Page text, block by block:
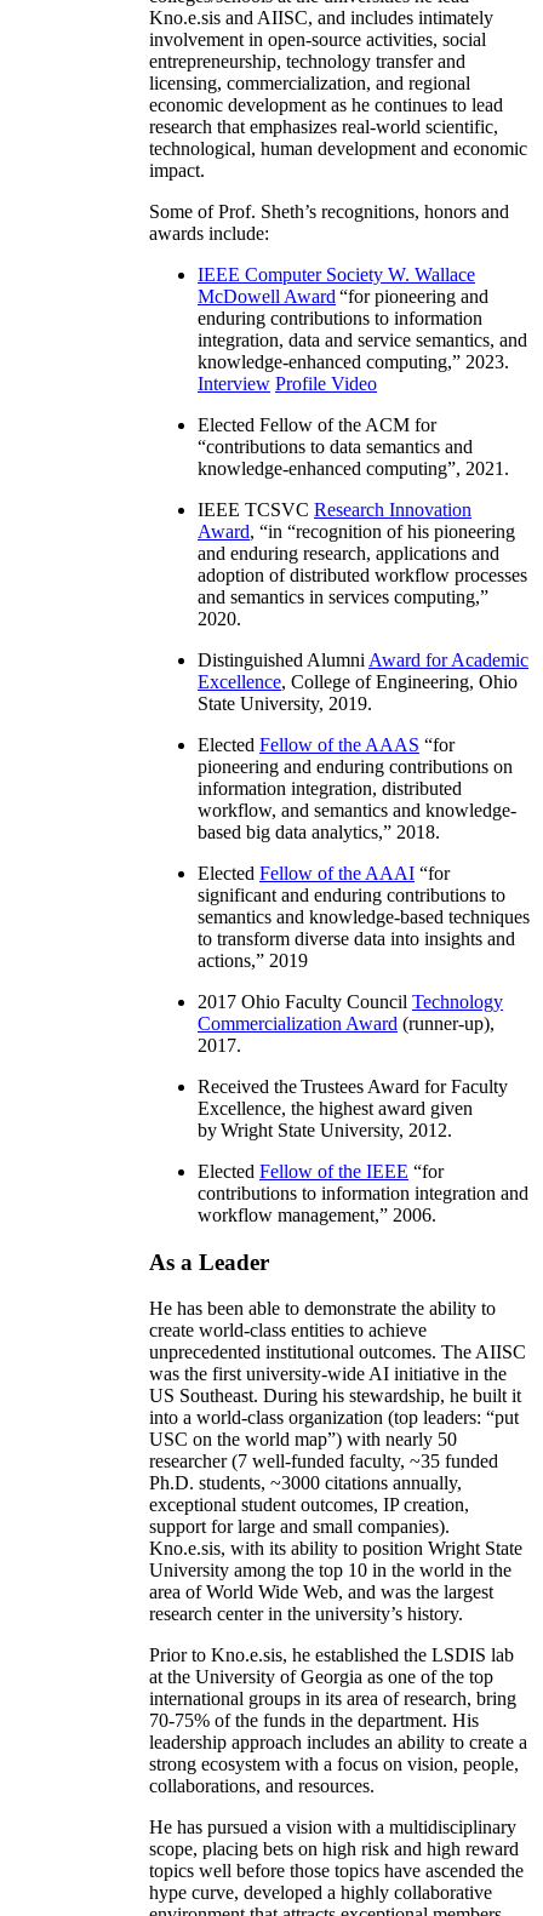
Kno.e.sis and AIISC, and includes intimately
involvement in open-source activities, social
entrepreneurship, technology transfer and
licensing, commercialization, and regional
economic development as he continues to lead
research that emphasizes real-world scientific,
technological, human development and economic
impact.
Some of Prof. Sheth’s recognitions, honors and
awards include:
IEEE Computer Society W. Wallace
McDowell Award “for pioneering and
enduring contributions to information
integration, data and service semantics, and
knowledge-enhanced computing,” 2023.
Interview Profile Video
Elected Fellow of the ACM for
“contributions to data semantics and
knowledge-enhanced computing”, 2021.
IEEE TCSVC Research Innovation
Award, “in “recognition of his pioneering
and enduring research, applications and
adoption of distributed workflow processes
and semantics in services computing,”
2020.
Distinguished Alumni Award for Academic
Excellence, College of Engineering, Ohio
State University, 2019.
Elected Fellow of the AAAS “for
pioneering and enduring contributions on
information integration, distributed
workflow, and semantics and knowledge-
based big data analytics,” 2018.
Elected Fellow of the AAAI “for
significant and enduring contributions to
semantics and knowledge-based techniques
to transform diverse data into insights and
actions,” 2019
2017 Ohio Faculty Council Technology
Commercialization Award (runner-up),
2017.
Received the Trustees Award for Faculty
Excellence, the highest award given
by Wright State University, 2012.
Elected Fellow of the IEEE “for
contributions to information integration and
workflow management,” 2006.
As a Leader
He has been able to demonstrate the ability to
create world-class entities to achieve
unprecedented institutional outcomes. The AIISC
was the first university-wide AI initiative in the
US Southeast. During his stewardship, he built it
into a world-class organization (top leaders: “put
USC on the world map”) with nearly 50
researcher (7 well-funded faculty, ~35 funded
Ph.D. students, ~3000 citations annually,
exceptional student outcomes, IP creation,
support for large and small companies).
Kno.e.sis, with its ability to position Wright State
University among the top 10 in the world in the
area of World Wide Web, and was the largest
research center in the university’s history.
Prior to Kno.e.sis, he established the LSDIS lab
at the University of Georgia as one of the top
international groups in its area of research, bring
70-75% of the funds in the department. His
leadership approach includes an ability to create a
strong ecosystem with a focus on vision, people,
collaborations, and resources.
He has pursued a vision with a multidisciplinary
scope, placing bets on high risk and high reward
topics well before those topics have ascended the
hype curve, developed a highly collaborative